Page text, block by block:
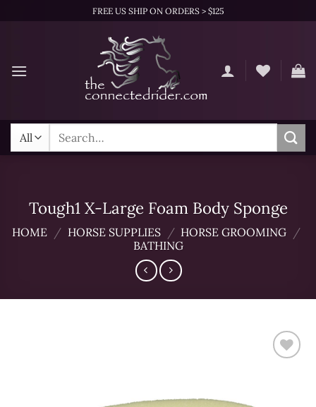
FREE US SHIP ON ORDERS > $125
Search
for:
Tough1 X-Large Foam Body Sponge
HOME / HORSE SUPPLIES / HORSE GROOMING /
BATHING